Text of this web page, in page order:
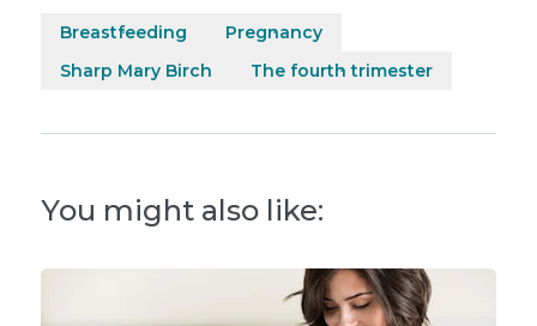
Breastfeeding
Pregnancy
Sharp Mary Birch
The fourth trimester
You might also like: